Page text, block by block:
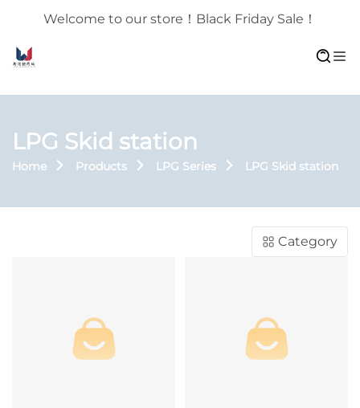
Welcome to our store！Black Friday Sale！
LPG Skid station
Home Products LPG Series LPG Skid station
Category